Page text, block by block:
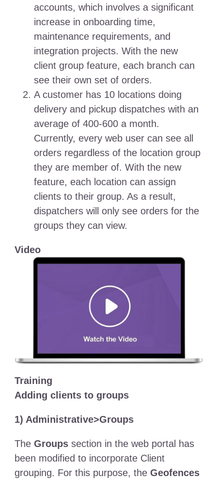
accounts, which involves a significant
increase in onboarding time,
maintenance requirements, and
integration projects. With the new
client group feature, each branch can
see their own set of orders.
A customer has 10 locations doing
delivery and pickup dispatches with an
average of 400-600 a month.
Currently, every web user can see all
orders regardless of the location group
they are member of. With the new
feature, each location can assign
clients to their group. As a result,
dispatchers will only see orders for the
groups they can view.
Video
Training
Adding clients to groups
1) Administrative>Groups
The Groupssection in the web portal has
been modified to incorporate Client
grouping. For this purpose, the Geofences